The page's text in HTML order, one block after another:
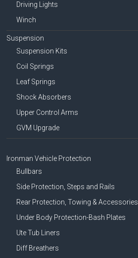
Driving Lights
Winch
Suspension
Suspension Kits
Coil Springs
Leaf Springs
Shock Absorbers
Upper Control Arms
GVM Upgrade
Ironman Vehicle Protection
Bullbars
Side Protection, Steps and Rails
Rear Protection, Towing & Accessories
Under Body Protection-Bash Plates
Ute Tub Liners
Diff Breathers